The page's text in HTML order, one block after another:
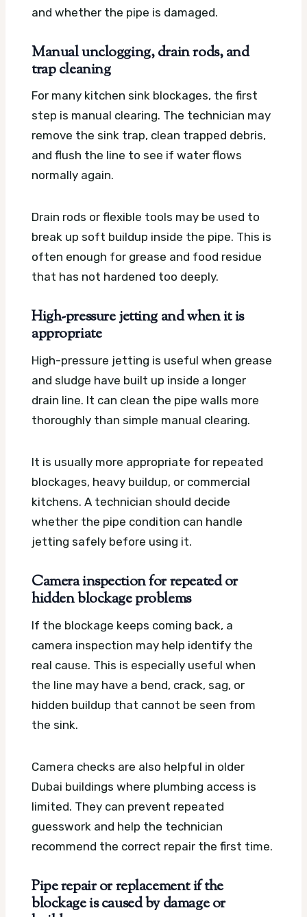
and whether the pipe is damaged.
Manual unclogging, drain rods, and
trap cleaning
For many kitchen sink blockages, the first
step is manual clearing. The technician may
remove the sink trap, clean trapped debris,
and flush the line to see if water flows
normally again.
Drain rods or flexible tools may be used to
break up soft buildup inside the pipe. This is
often enough for grease and food residue
that has not hardened too deeply.
High-pressure jetting and when it is
appropriate
High-pressure jetting is useful when grease
and sludge have built up inside a longer
drain line. It can clean the pipe walls more
thoroughly than simple manual clearing.
It is usually more appropriate for repeated
blockages, heavy buildup, or commercial
kitchens. A technician should decide
whether the pipe condition can handle
jetting safely before using it.
Camera inspection for repeated or
hidden blockage problems
If the blockage keeps coming back, a
camera inspection may help identify the
real cause. This is especially useful when
the line may have a bend, crack, sag, or
hidden buildup that cannot be seen from
the sink.
Camera checks are also helpful in older
Dubai buildings where plumbing access is
limited. They can prevent repeated
guesswork and help the technician
recommend the correct repair the first time.
Pipe repair or replacement if the
blockage is caused by damage or